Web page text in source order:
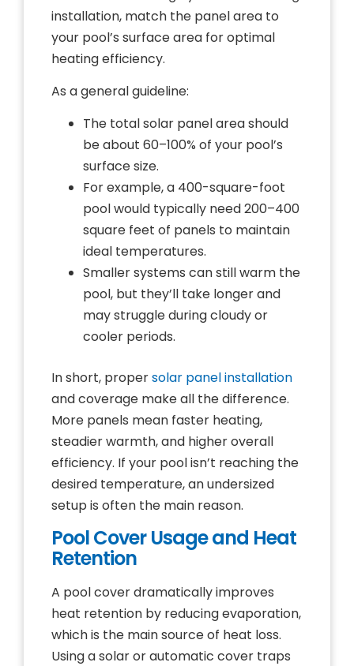
installation, match the panel area to
your pool’s surface area for optimal
heating efficiency.
As a general guideline:
The total solar panel area should
be about 60–100% of your pool’s
surface size.
For example, a 400-square-foot
pool would typically need 200–400
square feet of panels to maintain
ideal temperatures.
Smaller systems can still warm the
pool, but they’ll take longer and
may struggle during cloudy or
cooler periods.
In short, propersolar panel installation
and coverage make all the difference.
More panels mean faster heating,
steadier warmth, and higher overall
efficiency. If your pool isn’t reaching the
desired temperature, an undersized
setup is often the main reason.
Pool Cover Usage and Heat
Retention
A pool cover dramatically improves
heat retention by reducing evaporation,
which is the main source of heat loss.
Using a solar or automatic cover traps